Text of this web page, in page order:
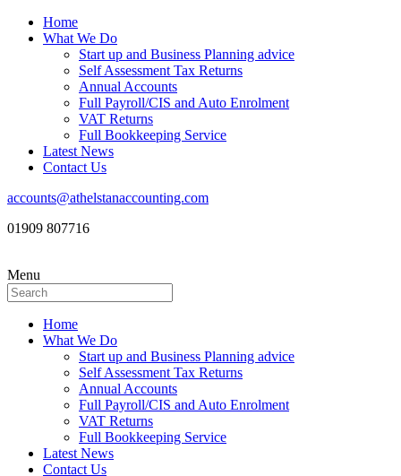
Home
What We Do
Start up and Business Planning advice
Self Assessment Tax Returns
Annual Accounts
Full Payroll/CIS and Auto Enrolment
VAT Returns
Full Bookkeeping Service
Latest News
Contact Us
accounts@athelstanaccounting.com
01909 807716
Menu
Home
What We Do
Start up and Business Planning advice
Self Assessment Tax Returns
Annual Accounts
Full Payroll/CIS and Auto Enrolment
VAT Returns
Full Bookkeeping Service
Latest News
Contact Us